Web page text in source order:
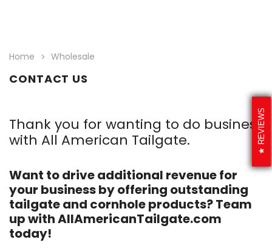
REVIEWS
Home Wholesale
CONTACT US
Thank you for wanting to do business
with All American Tailgate.
Want to drive additional revenue for
your business by offering outstanding
tailgate and cornhole products? Team
up with AllAmericanTailgate.com
today!